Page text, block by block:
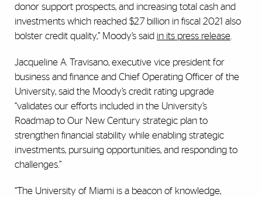
donor support prospects, and increasing total cash and
investments which reached $2.7 billion in fiscal 2021 also
bolster credit quality,” Moody’s said in its press release
Jacqueline A. Travisano, executive vice president for
business and finance and Chief Operating Officer of the
University, said the Moody’s credit rating upgrade
“validates our efforts included in the University’s
Roadmap to Our New Century strategic plan to
strengthen financial stability while enabling strategic
investments, pursuing opportunities, and responding to
challenges.”
“The University of Miami is a beacon of knowledge,